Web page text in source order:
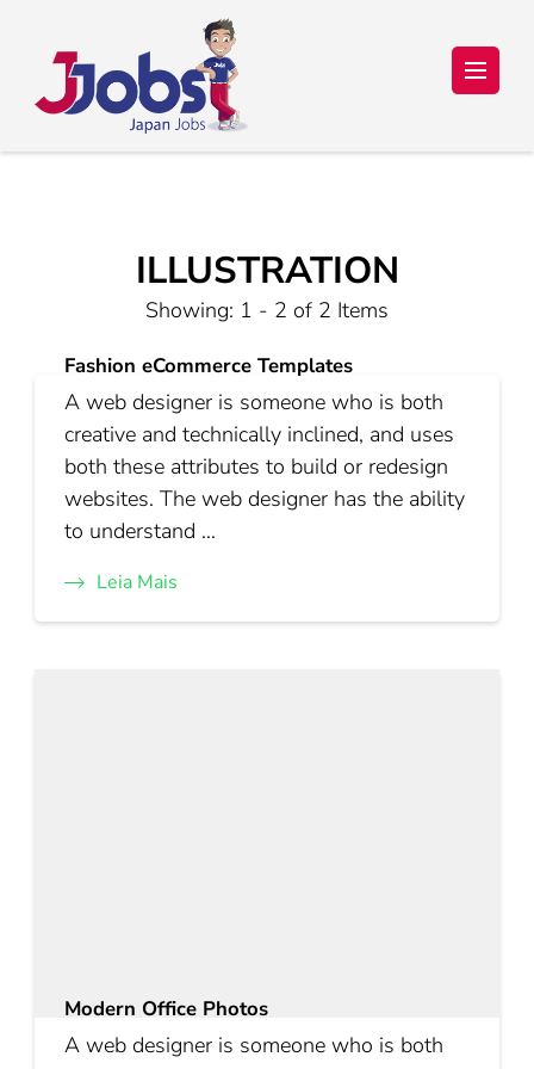
Japan Jobs Online – Trabalho e
Estudo no Japão
Seu sonho de ir para o Japão está a um passo de se tornar
realidade!
ILLUSTRATION
Showing: 1 - 2 of 2 Items
Fashion eCommerce Templates
A web designer is someone who is both
creative and technically inclined, and uses
both these attributes to build or redesign
websites. The web designer has the ability
to understand …
Leia Mais
Modern Office Photos
A web designer is someone who is both